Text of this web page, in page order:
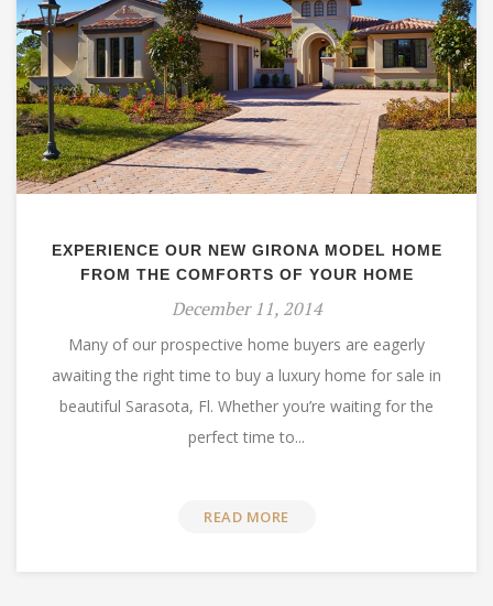
EXPERIENCE OUR NEW GIRONA MODEL HOME
FROM THE COMFORTS OF YOUR HOME
December 11, 2014
Many of our prospective home buyers are eagerly
awaiting the right time to buy a luxury home for sale in
beautiful Sarasota, Fl. Whether you’re waiting for the
perfect time to...
READ MORE